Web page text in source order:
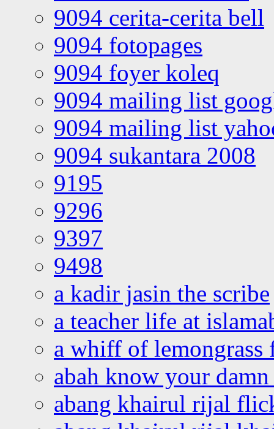
9094 cerita-cerita bell
9094 fotopages
9094 foyer koleq
9094 mailing list
9094 mailing list
9094 sukantara 2008
9195
9296
9397
9498
a kadir jasin the scribe
a teacher life at
a whiff of lemongrass
abah know your
abang khairul rijal